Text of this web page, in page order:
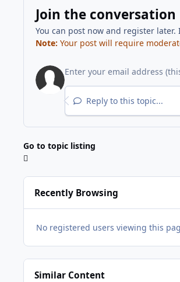
Join the conversation
You can post now and register later.
Note: Your post will require
Reply to this topic...
Go to topic listing
Recently Browsing
No registered users viewing this
Similar Content